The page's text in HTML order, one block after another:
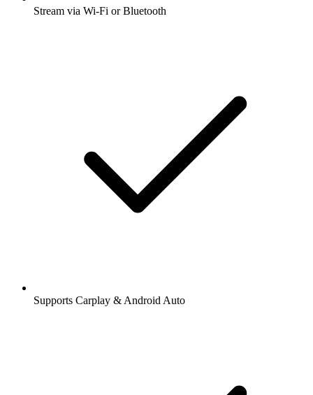
Stream via Wi-Fi or Bluetooth
Supports Carplay & Android Auto